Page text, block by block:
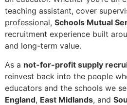
teaching assistant, cover
professional, Schools Mutual
recruitment experience built
and long-term value.
As a not-for-profit supply
reinvest back into the people
educators and the schools we
England, East Midlands, and